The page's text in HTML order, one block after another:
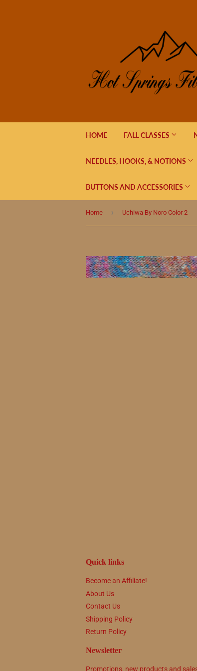
HOME FALL CLASSES
NEEDLES, HOOKS, & NOTIONS
BUTTONS AND ACCESSORIES
Home › Uchiwa By Noro Color 2
Quick links
Become an Affiliate!
About Us
Contact Us
Shipping Policy
Return Policy
Newsletter
Promotions, new products and